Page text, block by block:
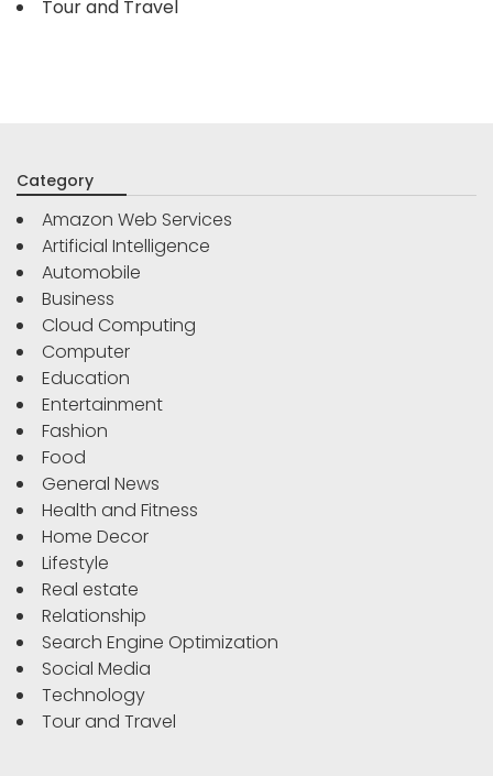
Tour and Travel
Category
Amazon Web Services
Artificial Intelligence
Automobile
Business
Cloud Computing
Computer
Education
Entertainment
Fashion
Food
General News
Health and Fitness
Home Decor
Lifestyle
Real estate
Relationship
Search Engine Optimization
Social Media
Technology
Tour and Travel